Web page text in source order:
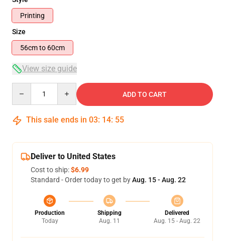
Printing
Size
56cm to 60cm
View size guide
ADD TO CART
This sale ends in 03: 14: 54
Deliver to United States
Cost to ship:$6.99
Standard - Order today to get byAug. 15 - Aug. 22
Production
Today
Shipping
Aug. 11
Delivered
Aug. 15 - Aug. 22